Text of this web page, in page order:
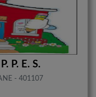
P. E. S.
- 401107